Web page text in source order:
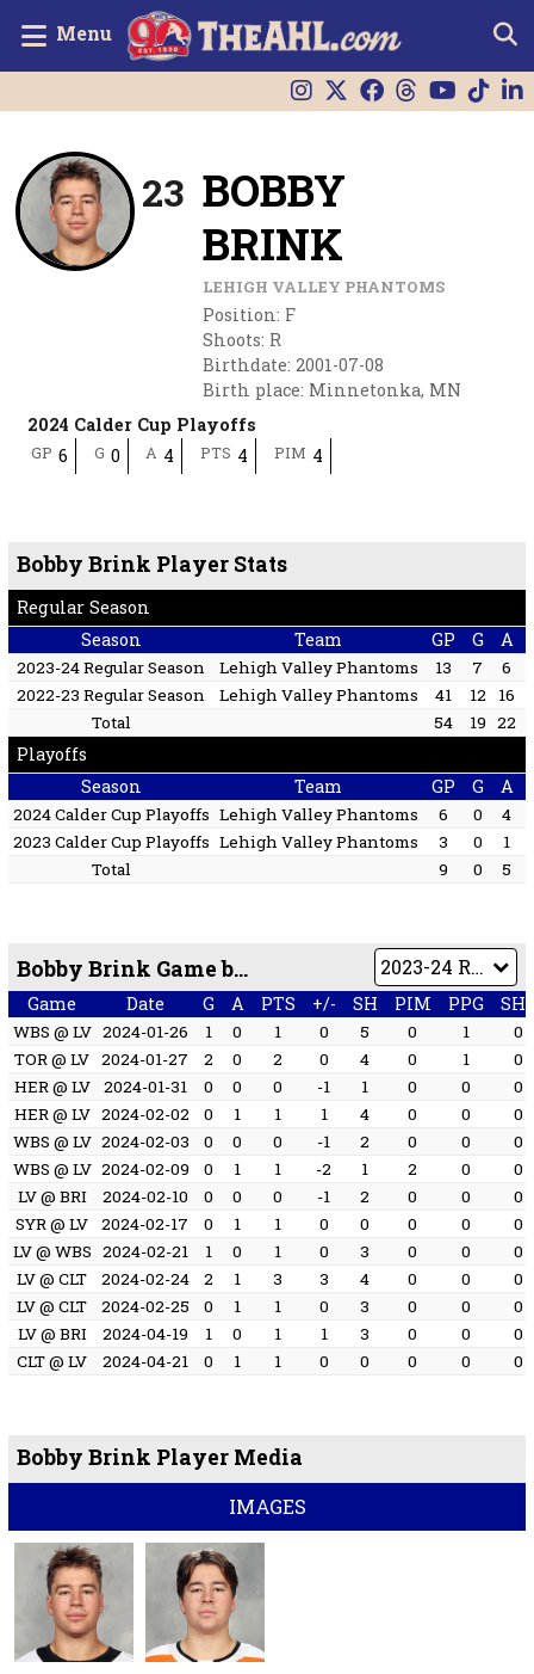
Menu
23 BOBBY
BRINK
LEHIGH VALLEY PHANTOMS
Position: F
Shoots: R
Birthdate: 2001-07-08
Birth place: Minnetonka, MN
2024 Calder Cup Playoffs
GP 6 G 0 A 4 PTS 4 PIM 4
Bobby Brink Player Stats
Regular Season
Season
Team GP G A
2023-24 Regular Season Lehigh Valley Phantoms 13 7
6
2022-23 Regular Season
Lehigh Valley Phantoms 41 12
16
Total
54 19 22
Playoffs
Season
Team GP G A
2024 Calder Cup Playoffs Lehigh Valley Phantoms 6 0
4
2023 Calder Cup Playoffs Lehigh Valley Phantoms 3 0
1
Total
9 0 5
Bobby Brink Game by Game
Game Date G A PTS +/- SH PIM PPG
WBS @ LV 2024-01-26 1 0 1 0 5 0 1
0
TOR @ LV 2024-01-27 2 0 2 0 4 0 1
0
HER @ LV
2024-01-31 0 0 0 -1 1 0 0
0
HER @ LV 2024-02-02 0 1 1 1 4 0 0
0
WBS @ LV 2024-02-03 0 0 0 -1 2 0 0
0
WBS @ LV 2024-02-09 0 1 1 -2 1 2 0
0
LV @ BRI
2024-02-10 0 0 0 -1 2 0 0
0
SYR @ LV
2024-02-17 0 1 1 0 0 0 0
0
LV @ WBS 2024-02-21 1 0 1 0 3 0 0
0
LV @ CLT
2024-02-24 2 1 3 3 4 0 0
0
LV @ CLT
2024-02-25 0 1 1 0 3 0 0
0
LV @ BRI
2024-04-19 1 0 1 1 3 0 0
0
CLT @ LV
2024-04-21 0 1 1 0 0 0 0 0
Bobby Brink Player Media
IMAGES